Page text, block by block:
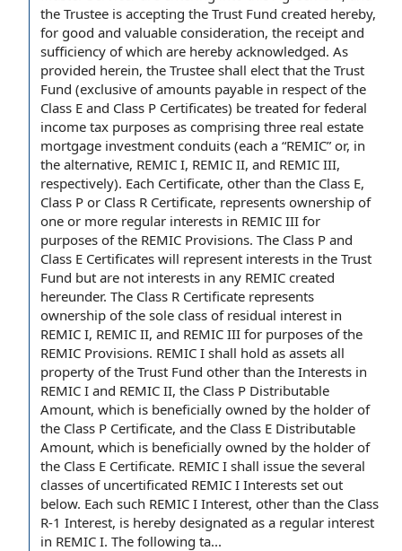
the Trustee is accepting the Trust Fund created hereby,
for good and valuable consideration, the receipt and
sufficiency of which are hereby acknowledged. As
provided herein, the Trustee shall elect that the Trust
Fund (exclusive ofamounts payable in respect ofthe
Class E and Class P Certificates) be treated for federal
income tax purposes as comprising three real estate
mortgage investment conduits (each a “REMIC” or, in
the alternative, REMIC I, REMIC II, and REMIC III,
respectively). Each Certificate, other than the Class E,
Class P or Class R Certificate, represents ownership of
one or more regular interests in REMIC III for
purposes of the REMIC Provisions. The Class P and
Class E Certificates will represent interests in the Trust
Fund but are not interests in any REMIC created
hereunder. The Class R Certificate represents
ownership of the sole class of residual interest in
REMIC I, REMIC II, and REMIC III for purposes of the
REMIC Provisions. REMIC I shall hold as assets all
property of the Trust Fund other than the Interests in
REMIC I and REMIC II, the Class P Distributable
Amount, which is beneficially owned by the holder of
the Class P Certificate, and the Class E Distributable
Amount, which is beneficially owned by the holder of
the Class E Certificate. REMIC I shall issue the several
classes of uncertificated REMIC I Interests set out
below. Each such REMIC I Interest, other than the Class
R-1 Interest, is hereby designated as a regular interest
in REMIC I. The following ta...